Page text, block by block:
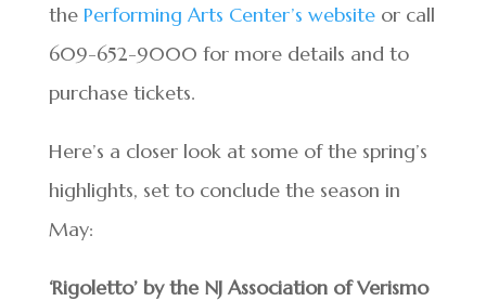
the Performing Arts Center’s websiteor call
609-652-9000 for more details and to
purchase tickets.
Here’s a closer look at some of the spring’s
highlights, set to conclude the season in
May:
‘Rigoletto’ by the NJ Association of Verismo